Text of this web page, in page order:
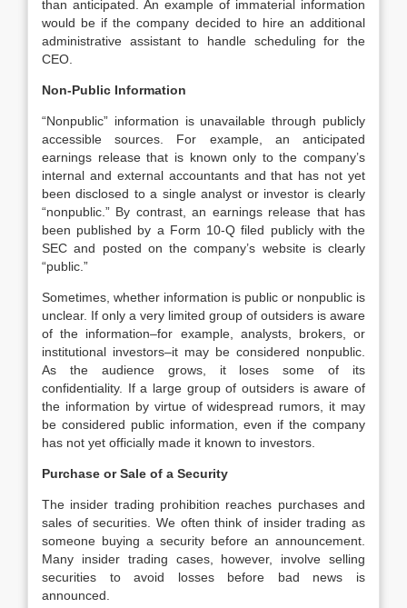
than anticipated. An example of immaterial information
would be if the company decided to hire an additional
administrative assistant to handle scheduling for the
CEO.
Non-Public Information
“Nonpublic” information is unavailable through publicly
accessible sources. For example, an anticipated
earnings release that is known only to the company’s
internal and external accountants and that has not yet
been disclosed to a single analyst or investor is clearly
“nonpublic.” By contrast, an earnings release that has
been published by a Form 10-Q filed publicly with the
SEC and posted on the company’s website is clearly
“public.”
Sometimes, whether information is public or nonpublic is
unclear. If only a very limited group of outsiders is aware
of the information–for example, analysts, brokers, or
institutional investors–it may be considered nonpublic.
As the audience grows, it loses some of its
confidentiality. If a large group of outsiders is aware of
the information by virtue of widespread rumors, it may
be considered public information, even if the company
has not yet officially made it known to investors.
Purchase or Sale of a Security
The insider trading prohibition reaches purchases and
sales of securities. We often think of insider trading as
someone buying a security before an announcement.
Many insider trading cases, however, involve selling
securities to avoid losses before bad news is
announced.